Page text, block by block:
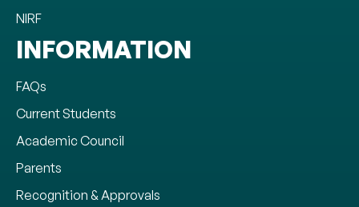
NIRF
INFORMATION
FAQs
Current Students
Academic Council
Parents
Recognition & Approvals